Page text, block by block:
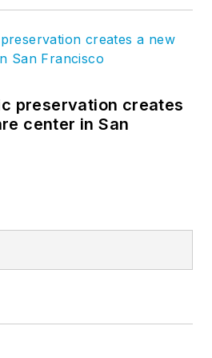
preservation creates
center in San